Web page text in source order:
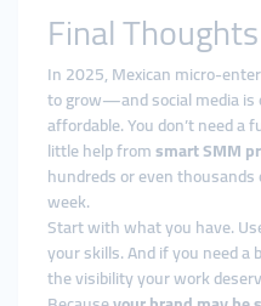
Final Thoughts
In 2025, Mexican micro-
to grow—and social media
affordable. You don’t need
little help fromsmart SMM
hundreds or even
week.
Start with what you have.
your skills. And if you need a
the visibility your work